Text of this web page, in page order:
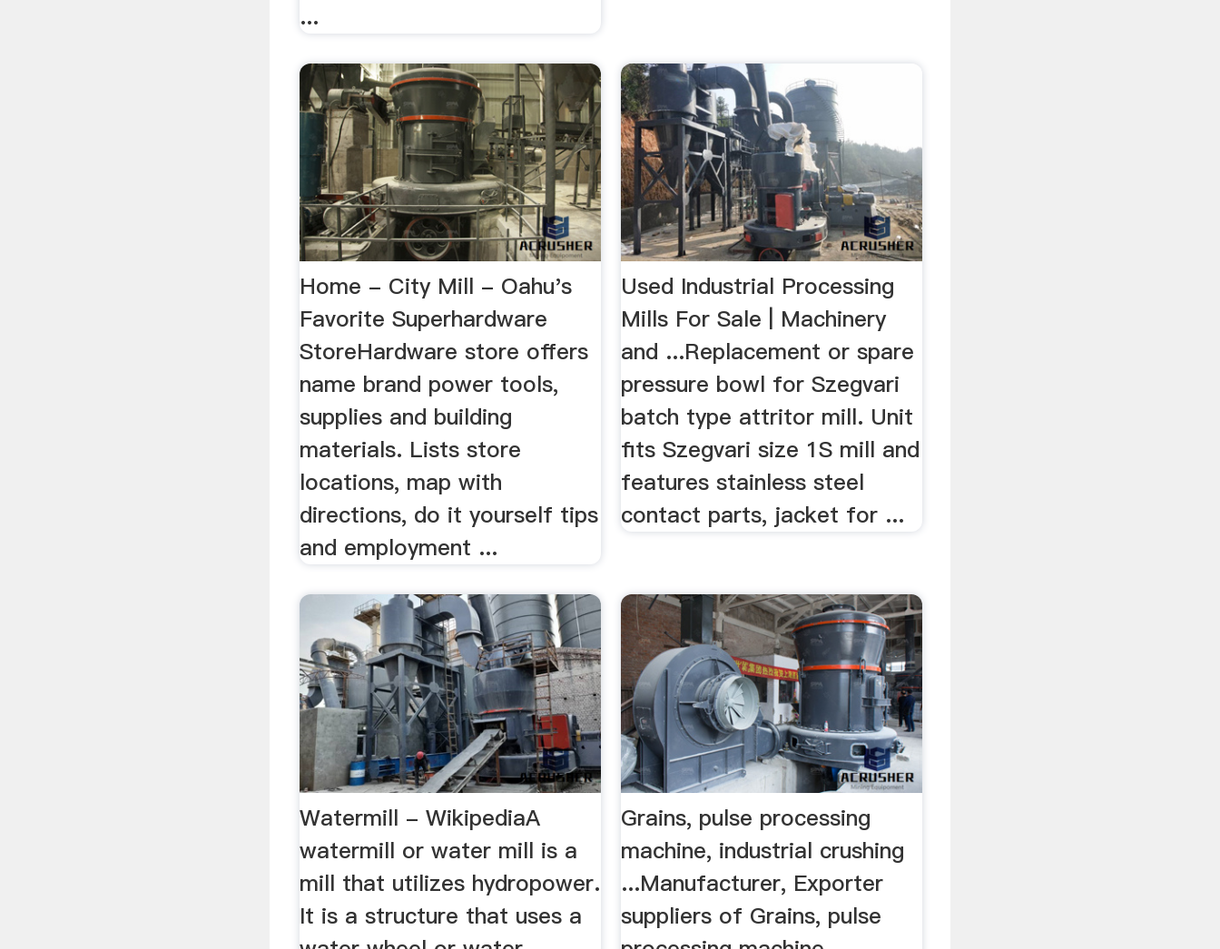
...
Home - City Mill - Oahu's
Favorite Superhardware
StoreHardware store offers
name brand power tools,
supplies and building
materials. Lists store
locations, map with
directions, do it yourself tips
and employment ...
Used Industrial Processing
Mills For Sale | Machinery
and ...Replacement or spare
pressure bowl for Szegvari
batch type attritor mill. Unit
fits Szegvari size 1S mill and
features stainless steel
contact parts, jacket for ...
Watermill - WikipediaA
watermill or water mill is a
mill that utilizes hydropower.
It is a structure that uses a
Grains, pulse processing
machine, industrial crushing
...Manufacturer, Exporter
suppliers of Grains, pulse